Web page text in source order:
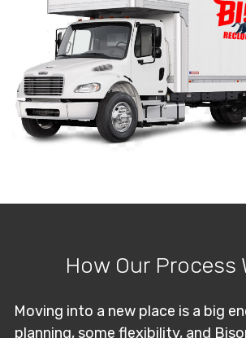
How Our Process
Moving into a new place is a big
planning, some flexibility, and